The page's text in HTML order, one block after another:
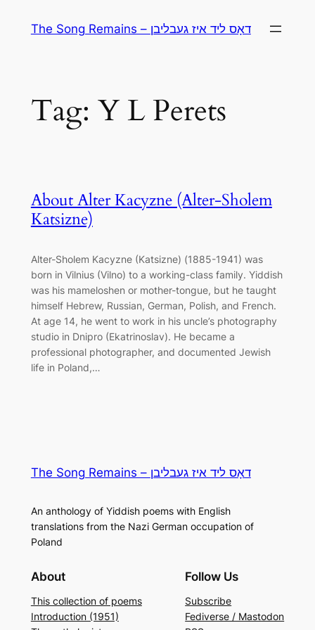
The Song Remains – דאָס ליד איז געבליבן
Tag: Y L Perets
About Alter Kacyzne (Alter-Sholem
Katsizne)
Alter-Sholem Kacyzne (Katsizne) (1885-1941) was
born in Vilnius (Vilno) to a working-class family. Yiddish
was his mameloshen or mother-tongue, but he taught
himself Hebrew, Russian, German, Polish, and French.
At age 14, he went to work in his uncle’s photography
studio in Dnipro (Ekatrinoslav). He became a
professional photographer, and documented Jewish
life in Poland,…
The Song Remains – דאָס ליד איז געבליבן
An anthology of Yiddish poems with English
translations from the Nazi German occupation of
Poland
About
This collection of poems
Introduction (1951)
Follow Us
Subscribe
Fediverse / Mastodon